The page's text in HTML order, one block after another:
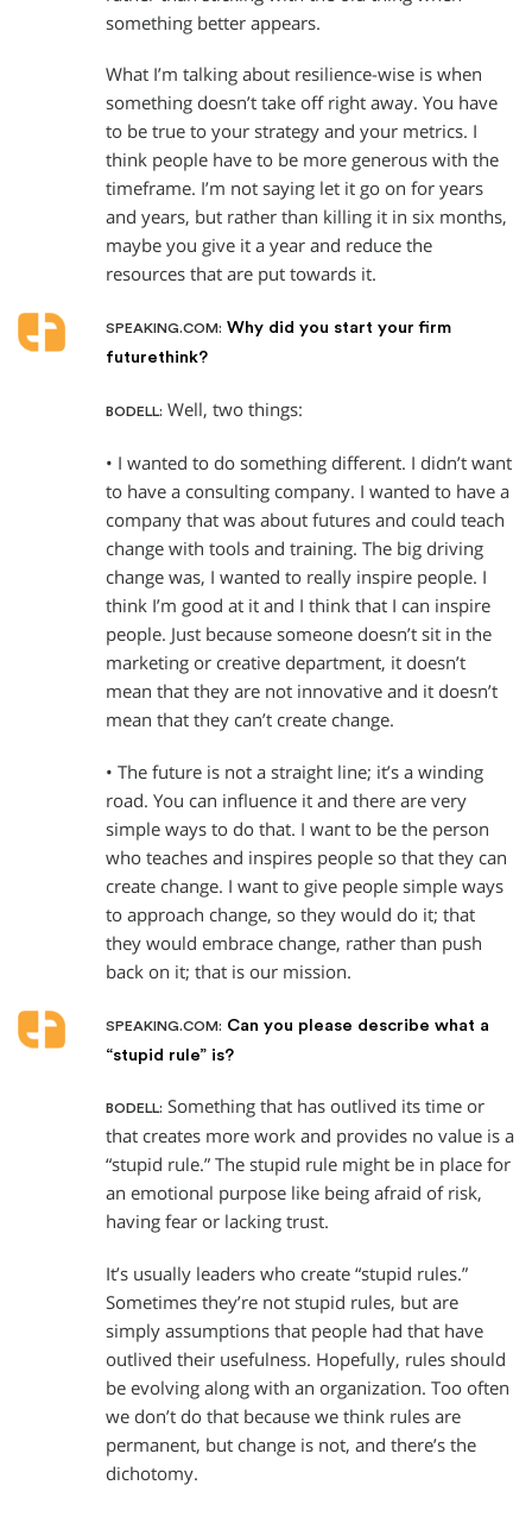
something better appears.
What I’m talking about resilience-wise is when
something doesn’t take off right away. You have
to be true to your strategy and your metrics. I
think people have to be more generous with the
timeframe. I’m not saying let it go on for years
and years, but rather than killing it in six months,
maybe you give it a year and reduce the
resources that are put towards it.
SPEAKING.COM: Why did you start your firm
futurethink?
BODELL: Well, two things:
• I wanted to do something different. I didn’t want
to have a consulting company. I wanted to have a
company that was about futures and could teach
change with tools and training. The big driving
change was, I wanted to really inspire people. I
think I’m good at it and I think that I can inspire
people. Just because someone doesn’t sit in the
marketing or creative department, it doesn’t
mean that they are not innovative and it doesn’t
mean that they can’t create change.
• The future is not a straight line; it’s a winding
road. You can influence it and there are very
simple ways to do that. I want to be the person
who teaches and inspires people so that they can
create change. I want to give people simple ways
to approach change, so they would do it; that
they would embrace change, rather than push
back on it; that is our mission.
SPEAKING.COM: Can you please describe what a
“stupid rule” is?
BODELL: Something that has outlived its time or
that creates more work and provides no value is a
“stupid rule.” The stupid rule might be in place for
an emotional purpose like being afraid of risk,
having fear or lacking trust.
It’s usually leaders who create “stupid rules.”
Sometimes they’re not stupid rules, but are
simply assumptions that people had that have
outlived their usefulness. Hopefully, rules should
be evolving along with an organization. Too often
we don’t do that because we think rules are
permanent, but change is not, and there’s the
dichotomy.